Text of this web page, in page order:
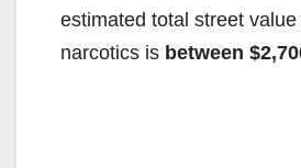
estimated total street
narcotics is between